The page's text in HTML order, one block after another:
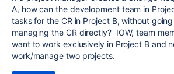
A, how can the development team in
tasks for the CR in Project B, without
managing the CR directly? IOW, team
want to work exclusively in Project B and
work/manage two projects.